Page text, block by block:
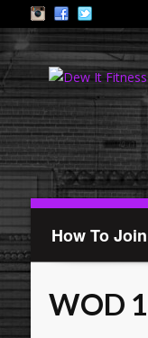
How To Join
WOD